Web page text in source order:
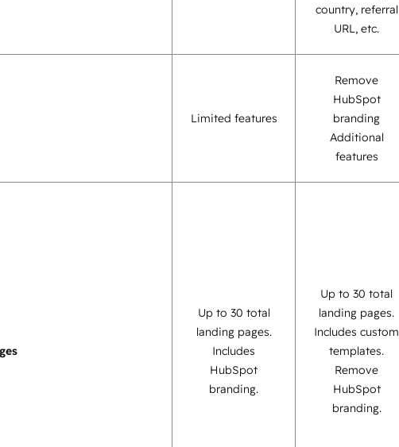
country, referral
URL, etc.
Limited features
Remove
HubSpot
branding
Additional
features
Up to 30 total
landing pages.
Includes
HubSpot
branding.
Up to 30 total
landing pages.
Includes custom
templates.
Remove
HubSpot
branding.